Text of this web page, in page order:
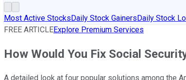
Most Active StocksDaily Stock GainersDaily Stock
FREE ARTICLEExplore Premium Services
How Would You Fix Social
A detailed look at four popular solutions among the